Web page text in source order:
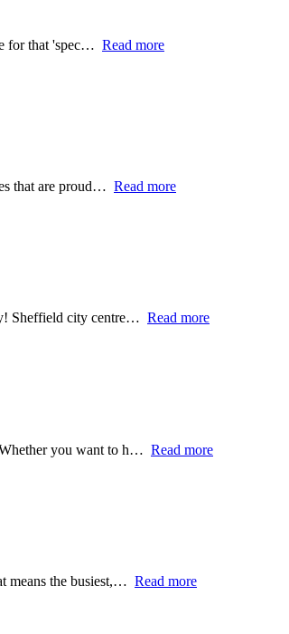
for that 'spec… Read more
that are proud… Read more
Sheffield city centre… Read more
you want to h… Read more
means the busiest,… Read more